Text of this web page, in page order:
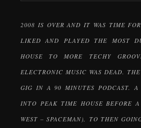
2008 IS OVER AND IT WAS TIME
LIKED AND PLAYED THE MOST
HOUSE TO MORE TECHY
ELECTRONIC MUSIC WAS DEAD.
GIG IN A 90 MINUTES PODCAST.
INTO PEAK TIME HOUSE BEFORE
WEST – SPACEMAN), TO THEN